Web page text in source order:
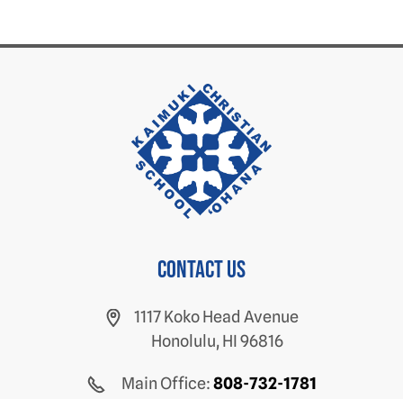
Contact us
1117 Koko Head Avenue
Honolulu, HI 96816
Main Office:808-732-1781